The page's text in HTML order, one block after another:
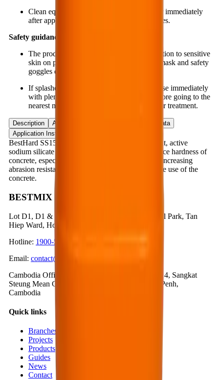
Clean equipment and tools with clean water immediately
after application and before the material cures.
Safety guidance:
The product is alkaline and may cause irritation to sensitive
skin on prolonged contact. Wear gloves, a mask and safety
goggles during application.
If splashed into the eyes, nose or mouth, rinse immediately
with plenty of clean water several times before going to the
nearest medical facility for timely and proper treatment.
Description Application
Product Data
Application Instruction
BestHard SS150 is a concentrated, one-component, active
sodium silicate compound that reinforces the surface hardness of
concrete, especially for concrete floors and slabs, increasing
abrasion resistance and reducing dusting during the use of the
concrete.
BESTMIX CORPORATION
Lot D1, D1 & N3 Road, Nam Tan Uyen Industrial Park, Tan
Hiep Ward, Ho Chi Minh City, Vietnam
Hotline: 1900-57-1234
Email: contact@bestmix.vn
Cambodia Office
No. 1K, Street 371, Phum Trea 4, Sangkat
Steung Mean Chey 3, Khan Mean Chey, Phnom Penh,
Cambodia
Quick links
Branches
Projects
Products
Guides
News
Contact